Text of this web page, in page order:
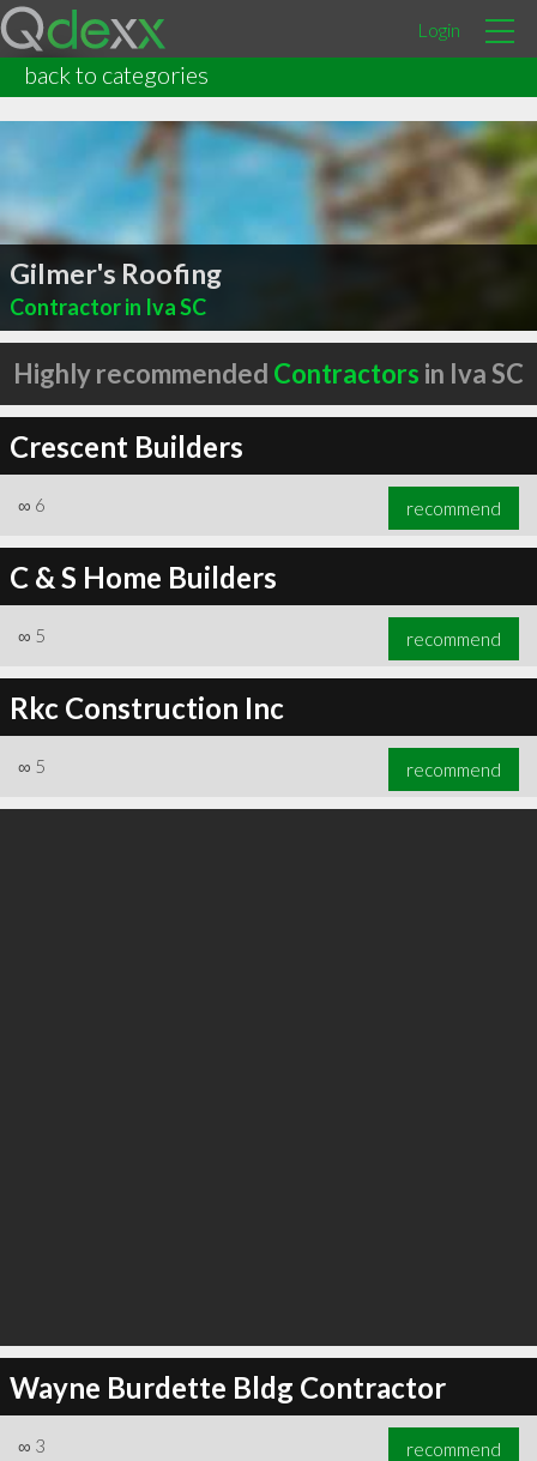
Login
back to categories
Gilmer's Roofing
Contractor in Iva SC
Highly recommended Contractors in Iva SC
Crescent Builders
∞ 6 recommend
C & S Home Builders
∞ 5 recommend
Rkc Construction Inc
∞ 5 recommend
Wayne Burdette Bldg Contractor
∞ 3 recommend